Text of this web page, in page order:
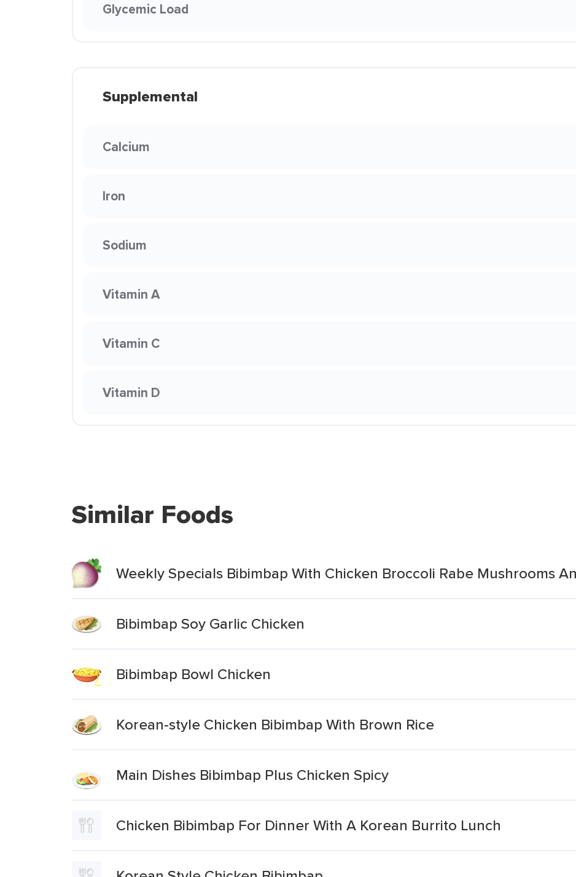
Glycemic Load
Supplemental
Calcium
Iron
Sodium
Vitamin A
Vitamin C
Vitamin D
Similar Foods
Weekly Specials Bibimbap With Chicken Broccoli Rabe Mushrooms
Bibimbap Soy Garlic Chicken
Bibimbap Bowl Chicken
Korean-style Chicken Bibimbap With Brown Rice
Main Dishes Bibimbap Plus Chicken Spicy
Chicken Bibimbap For Dinner With A Korean Burrito Lunch